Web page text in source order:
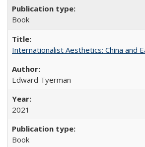
Book
Internationalist Aesthetics: China and
Edward Tyerman
2021
Book